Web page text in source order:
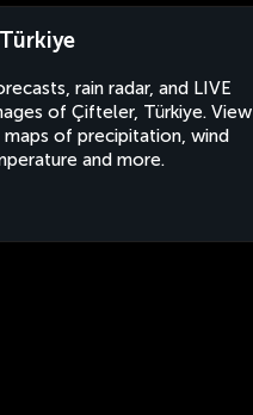
rain radar, and LIVE
of Çifteler, Türkiye. View
of precipitation, wind
and more.